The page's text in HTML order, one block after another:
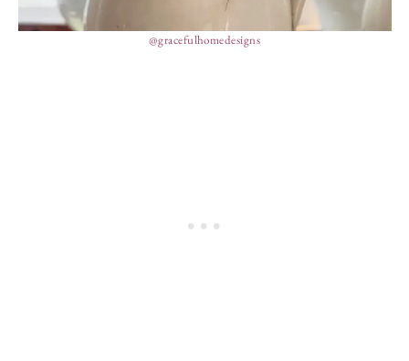
@gracefulhomedesigns